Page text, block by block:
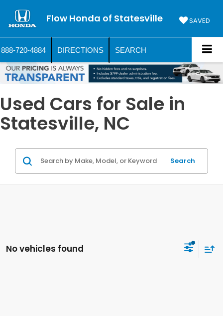
Flow Honda of Statesville SAVED
888-720-4884 DIRECTIONS SEARCH
Used Cars for Sale in
Statesville, NC
Search
No vehicles found